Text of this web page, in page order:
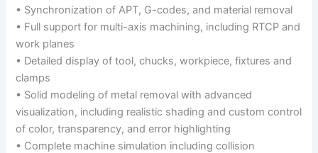
• Synchronization of APT, G-codes, and material removal
• Full support for multi-axis machining, including RTCP and
work planes
• Detailed display of tool, chucks, workpiece, fixtures and
clamps
• Solid modeling of metal removal with advanced
visualization, including realistic shading and custom control
of color, transparency, and error highlighting
• Complete machine simulation including collision